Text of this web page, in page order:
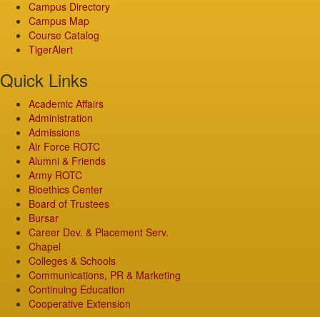
Campus Directory
Campus Map
Course Catalog
TigerAlert
Quick Links
Academic Affairs
Administration
Admissions
Air Force ROTC
Alumni & Friends
Army ROTC
Bioethics Center
Board of Trustees
Bursar
Career Dev. & Placement Serv.
Chapel
Colleges & Schools
Communications, PR & Marketing
Continuing Education
Cooperative Extension